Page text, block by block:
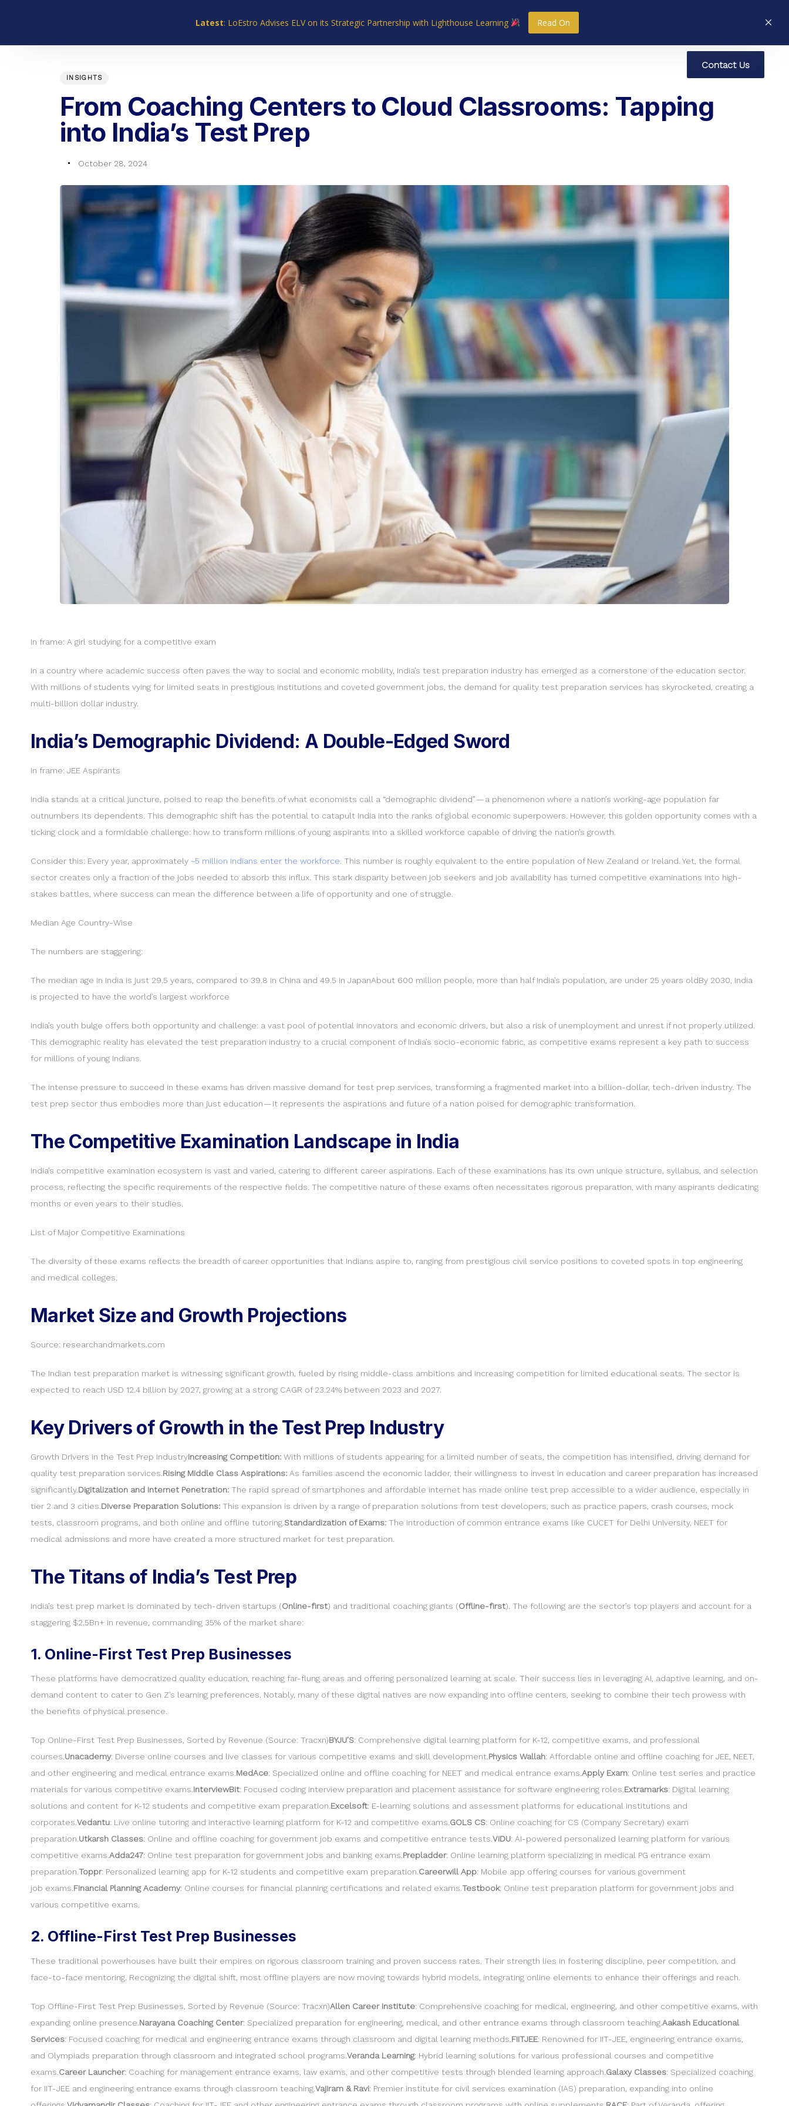
Latest: LoEstro Advises ELV on its Strategic Partnership with Lighthouse Learning Read On
Contact Us
INSIGHTS
From Coaching Centers to Cloud Classrooms: Tapping
into India’s Test Prep
October 28, 2024
In frame: A girl studying for a competitive exam
In a country where academic success often paves the way to social and economic mobility, India’s test preparation industry has emerged as a cornerstone of the education sector.
With millions of students vying for limited seats in prestigious institutions and coveted government jobs, the demand for quality test preparation services has skyrocketed, creating a
multi-billion dollar industry.
India’s Demographic Dividend: A Double-Edged Sword
In frame: JEE Aspirants
India stands at a critical juncture, poised to reap the benefits of what economists call a “demographic dividend” — a phenomenon where a nation’s working-age population far
outnumbers its dependents. This demographic shift has the potential to catapult India into the ranks of global economic superpowers. However, this golden opportunity comes with a
ticking clock and a formidable challenge: how to transform millions of young aspirants into a skilled workforce capable of driving the nation’s growth.
Consider this: Every year, approximately ~5 million Indians enter the workforce . This number is roughly equivalent to the entire population of New Zealand or Ireland. Yet, the formal
sector creates only a fraction of the jobs needed to absorb this influx. This stark disparity between job seekers and job availability has turned competitive examinations into high-
stakes battles, where success can mean the difference between a life of opportunity and one of struggle.
Median Age Country-Wise
The numbers are staggering:
The median age in India is just 29.5 years, compared to 39.8 in China and 49.5 in JapanAbout 600 million people, more than half India’s population, are under 25 years oldBy 2030, India
is projected to have the world’s largest workforce
India’s youth bulge offers both opportunity and challenge: a vast pool of potential innovators and economic drivers, but also a risk of unemployment and unrest if not properly utilized.
This demographic reality has elevated the test preparation industry to a crucial component of India’s socio-economic fabric, as competitive exams represent a key path to success
for millions of young Indians.
The intense pressure to succeed in these exams has driven massive demand for test prep services, transforming a fragmented market into a billion-dollar, tech-driven industry. The
test prep sector thus embodies more than just education — it represents the aspirations and future of a nation poised for demographic transformation.
The Competitive Examination Landscape in India
India’s competitive examination ecosystem is vast and varied, catering to different career aspirations. Each of these examinations has its own unique structure, syllabus, and selection
process, reflecting the specific requirements of the respective fields. The competitive nature of these exams often necessitates rigorous preparation, with many aspirants dedicating
months or even years to their studies.
List of Major Competitive Examinations
The diversity of these exams reflects the breadth of career opportunities that Indians aspire to, ranging from prestigious civil service positions to coveted spots in top engineering
and medical colleges.
Market Size and Growth Projections
Source: researchandmarkets.com
The Indian test preparation market is witnessing significant growth, fueled by rising middle-class ambitions and increasing competition for limited educational seats. The sector is
expected to reach USD 12.4 billion by 2027, growing at a strong CAGR of 23.24% between 2023 and 2027.
Key Drivers of Growth in the Test Prep Industry
Growth Drivers in the Test Prep IndustryIncreasing Competition: With millions of students appearing for a limited number of seats, the competition has intensified, driving demand for
quality test preparation services. Rising Middle Class Aspirations: As families ascend the economic ladder, their willingness to invest in education and career preparation has increased
significantly.Digitalization and Internet Penetration: The rapid spread of smartphones and affordable internet has made online test prep accessible to a wider audience, especially in
tier 2 and 3 cities. Diverse Preparation Solutions: This expansion is driven by a range of preparation solutions from test developers, such as practice papers, crash courses, mock
tests, classroom programs, and both online and offline tutoring. Standardization of Exams: The introduction of common entrance exams like CUCET for Delhi University, NEET for
medical admissions and more have created a more structured market for test preparation.
The Titans of India’s Test Prep
India’s test prep market is dominated by tech-driven startups (Online-first) and traditional coaching giants (Offline-first). The following are the sector’s top players and account for a
staggering $2.5Bn+ in revenue, commanding 35% of the market share:
1. Online-First Test Prep Businesses
These platforms have democratized quality education, reaching far-flung areas and offering personalized learning at scale. Their success lies in leveraging AI, adaptive learning, and on-
demand content to cater to Gen Z’s learning preferences. Notably, many of these digital natives are now expanding into offline centers, seeking to combine their tech prowess with
the benefits of physical presence.
Top Online-First Test Prep Businesses, Sorted by Revenue (Source: Tracxn)BYJU’S: Comprehensive digital learning platform for K-12, competitive exams, and professional
courses.Unacademy: Diverse online courses and live classes for various competitive exams and skill development.Physics Wallah: Affordable online and offline coaching for JEE, NEET,
and other engineering and medical entrance exams.MedAce: Specialized online and offline coaching for NEET and medical entrance exams.Apply Exam: Online test series and practice
materials for various competitive exams.InterviewBit: Focused coding interview preparation and placement assistance for software engineering roles.Extramarks: Digital learning
solutions and content for K-12 students and competitive exam preparation.Excelsoft: E-learning solutions and assessment platforms for educational institutions and
corporates.Vedantu: Live online tutoring and interactive learning platform for K-12 and competitive exams.GOLS CS: Online coaching for CS (Company Secretary) exam
preparation.Utkarsh Classes: Online and offline coaching for government job exams and competitive entrance tests.ViDU: AI-powered personalized learning platform for various
competitive exams.Adda247: Online test preparation for government jobs and banking exams.Prepladder: Online learning platform specializing in medical PG entrance exam
preparation.Toppr: Personalized learning app for K-12 students and competitive exam preparation.Careerwill App: Mobile app offering courses for various government
job exams.Financial Planning Academy: Online courses for financial planning certifications and related exams.Testbook: Online test preparation platform for government jobs and
various competitive exams.
2. Offline-First Test Prep Businesses
These traditional powerhouses have built their empires on rigorous classroom training and proven success rates. Their strength lies in fostering discipline, peer competition, and
face-to-face mentoring. Recognizing the digital shift, most offline players are now moving towards hybrid models, integrating online elements to enhance their offerings and reach.
Top Offline-First Test Prep Businesses, Sorted by Revenue (Source: Tracxn)Allen Career Institute: Comprehensive coaching for medical, engineering, and other competitive exams, with
expanding online presence. Narayana Coaching Center: Specialized preparation for engineering, medical, and other entrance exams through classroom teaching.Aakash Educational
Services: Focused coaching for medical and engineering entrance exams through classroom and digital learning methods. FIITJEE: Renowned for IIT-JEE, engineering entrance exams,
and Olympiads preparation through classroom and integrated school programs. Veranda Learning: Hybrid learning solutions for various professional courses and competitive
exams. Career Launcher: Coaching for management entrance exams, law exams, and other competitive tests through blended learning approach. Galaxy Classes: Specialized coaching
for IIT-JEE and engineering entrance exams through classroom teaching.Vajiram & Ravi: Premier institute for civil services examination (IAS) preparation, expanding into online